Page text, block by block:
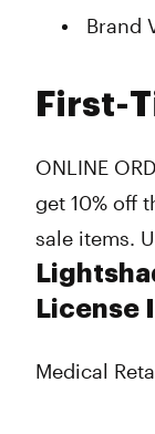
Brand
First-
ONLINE
get 10% off
sale items.
License
Medical